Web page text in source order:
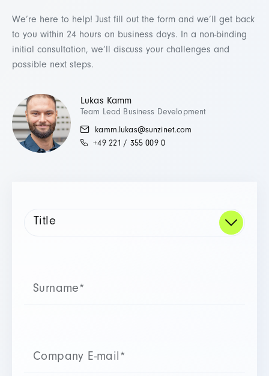
We’re here to help! Just fill out the form and we’ll get back
to you within 24 hours on business days. In a non-binding
initial consultation, we’ll discuss your challenges and
possible next steps.
Lukas Kamm
Team Lead Business Development
kamm.lukas@sunzinet.com
+49 221 / 355 009 0